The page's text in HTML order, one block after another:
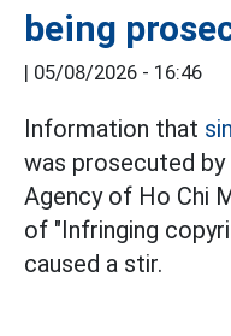
being
| 05/08/2026 - 16:46
Information that
was prosecuted
Agency of Ho Chi
of "Infringing
caused a stir.